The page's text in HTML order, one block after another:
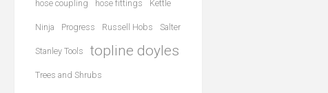
hose coupling hose fittings Kettle
Ninja Progress Russell Hobs Salter
Stanley Tools topline doyles
Trees and Shrubs